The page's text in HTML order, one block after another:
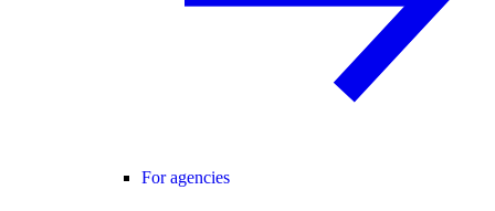
For agencies